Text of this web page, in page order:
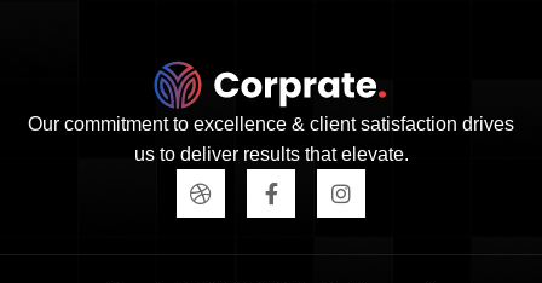
Our commitment to excellence & client satisfaction drives
us to deliver results that elevate.